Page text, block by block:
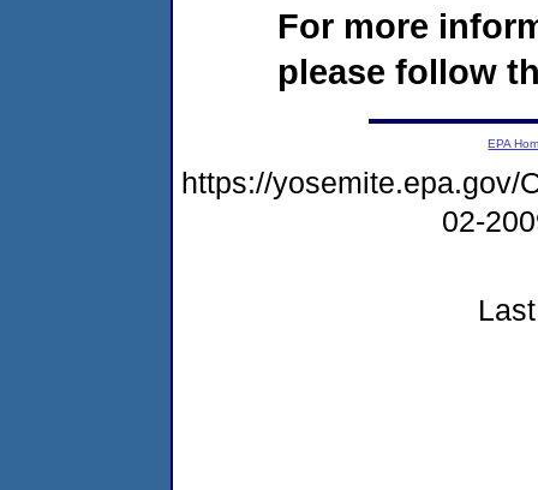
For more
please follow
EPA
https://yosemite.epa.gov/
02-